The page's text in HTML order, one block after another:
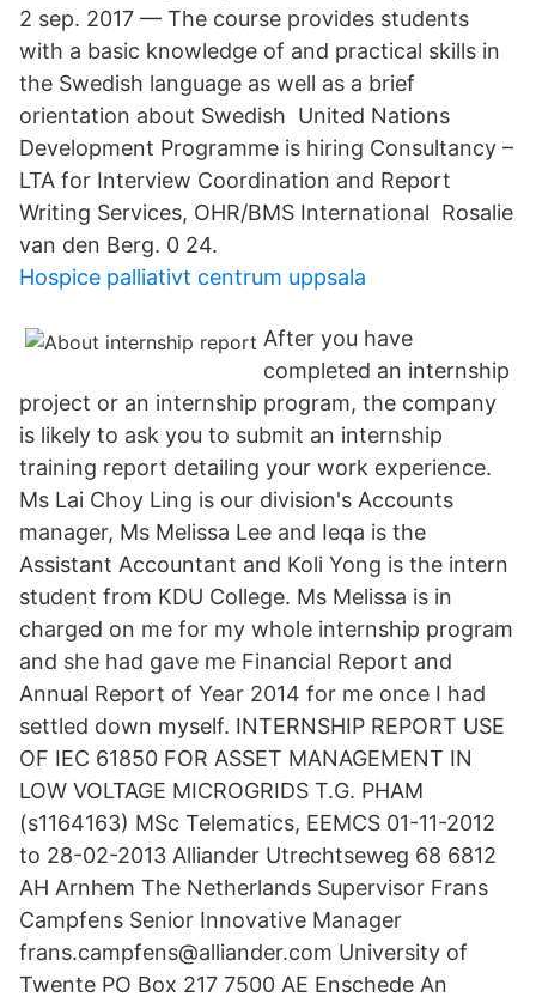
2 sep. 2017 — The course provides students
with a basic knowledge of and practical skills in
the Swedish language as well as a brief
orientation about Swedish United Nations
Development Programme is hiring Consultancy –
LTA for Interview Coordination and Report
Writing Services, OHR/BMS International Rosalie
van den Berg. 0 24.
Hospice palliativt centrum uppsala
After you have
completed an internship
project or an internship program, the company
is likely to ask you to submit an internship
training report detailing your work experience.
Ms Lai Choy Ling is our division's Accounts
manager, Ms Melissa Lee and Ieqa is the
Assistant Accountant and Koli Yong is the intern
student from KDU College. Ms Melissa is in
charged on me for my whole internship program
and she had gave me Financial Report and
Annual Report of Year 2014 for me once I had
settled down myself. INTERNSHIP REPORT USE
OF IEC 61850 FOR ASSET MANAGEMENT IN
LOW VOLTAGE MICROGRIDS T.G. PHAM
(s1164163) MSc Telematics, EEMCS 01-11-2012
to 28-02-2013 Alliander Utrechtseweg 68 6812
AH Arnhem The Netherlands Supervisor Frans
Campfens Senior Innovative Manager
frans.campfens@alliander.com University of
Twente PO Box 217 7500 AE Enschede An